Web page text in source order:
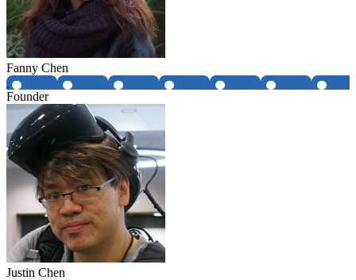
Fanny Chen
Founder
Justin Chen